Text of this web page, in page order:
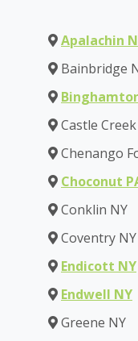
Apalachin
Bainbridge
Castle
Chenango
Choconut
Conklin NY
Coventry NY
Endicott NY
Endwell NY
Greene NY